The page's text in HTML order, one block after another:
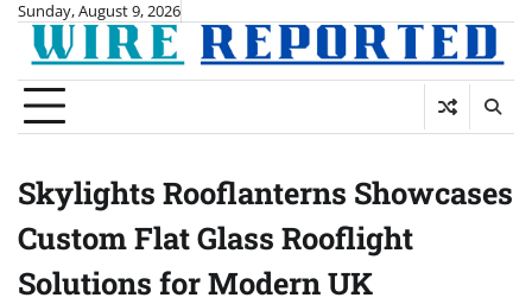
Skip
content
Sunday, August 9, 2026
Skylights Rooflanterns Showcases
Custom Flat Glass Rooflight
Solutions for Modern UK